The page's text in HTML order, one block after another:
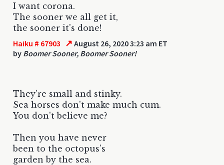
I want corona.
The sooner we all get it,
the sooner it's done!
Haiku # 67903 ↗ August 26, 2020 3:23 am ET
by Boomer Sooner, Boomer Sooner!
They're small and stinky.
Sea horses don't make much cum.
You don't believe me?
Then you have never
been to the octopus's
garden by the sea.